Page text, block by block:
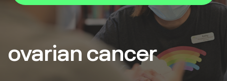
ovarian cancer